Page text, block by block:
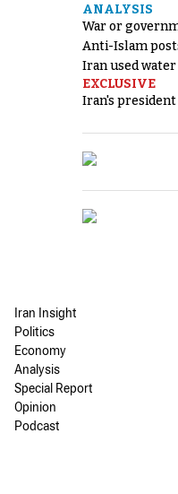
ANALYSIS
War or
Anti-Islam
Iran used
EXCLUSIVE
Iran's president
Iran Insight
Politics
Economy
Analysis
Special Report
Opinion
Podcast